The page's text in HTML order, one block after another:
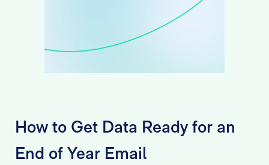
How to Get Data Ready for an
End of Year Email